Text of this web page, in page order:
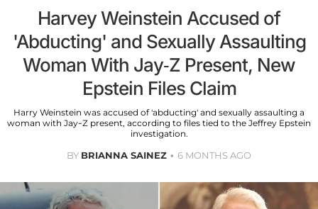
Harvey Weinstein Accused of
'Abducting' and Sexually Assaulting
Woman With Jay-Z Present, New
Epstein Files Claim
Harry Weinstein was accused of 'abducting' and sexually assaulting a
woman with Jay-Z present, according to files tied to the Jeffrey Epstein
investigation.
BY BRIANNA SAINEZ 6 MONTHS AGO